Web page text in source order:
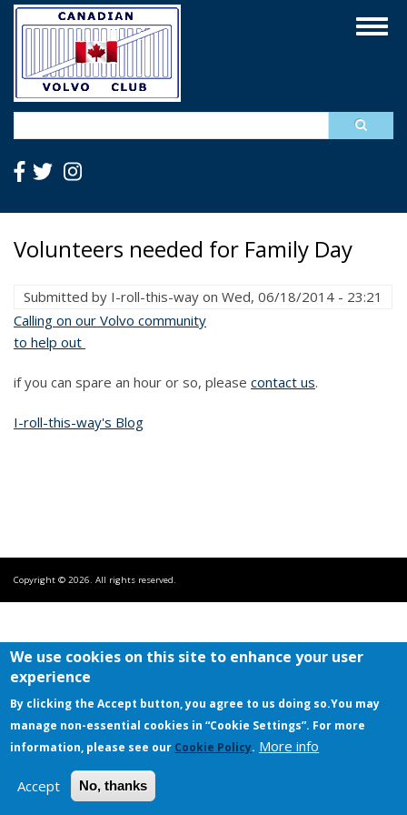
Skip
content
Volunteers needed for Family Day
Submitted by I-roll-this-way on Wed, 06/18/2014 - 23:21
Calling on our Volvo community
to help out
if you can spare an hour or so, please contact us.
I-roll-this-way's Blog
Copyright © 2026. All rights reserved.
We use cookies on this site to enhance your user
experience
By clicking the Accept button, you agree to us doing so.You may
manage non-essential cookies in “Cookie Settings”. For more
information, please see our Cookie Policy. More info
Accept No, thanks